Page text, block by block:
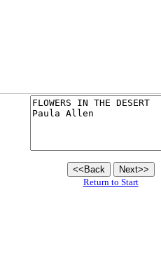
Return to Start